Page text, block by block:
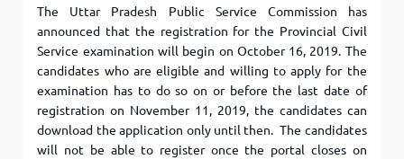
The Uttar Pradesh Public Service Commission has
announced that the registration for the Provincial Civil
Service examination will begin on October 16, 2019. The
candidates who are eligible and willing to apply for the
examination has to do so on or before the last date of
registration on November 11, 2019, the candidates can
download the application only until then. The candidates
will not be able to register once the portal closes on